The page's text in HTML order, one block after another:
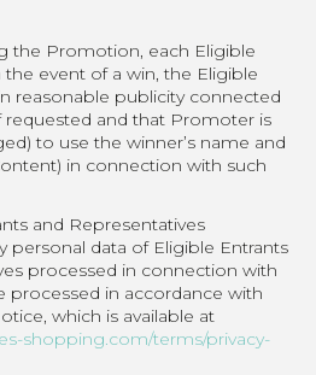
the Promotion, each Eligible
the event of a win, the Eligible
reasonable publicity connected
and that Promoter is
to use the winner’s name and
in connection with such
and Representatives
personal data of Eligible Entrants
processed in connection with
in accordance with
which is available at
shopping.com/terms/privacy-